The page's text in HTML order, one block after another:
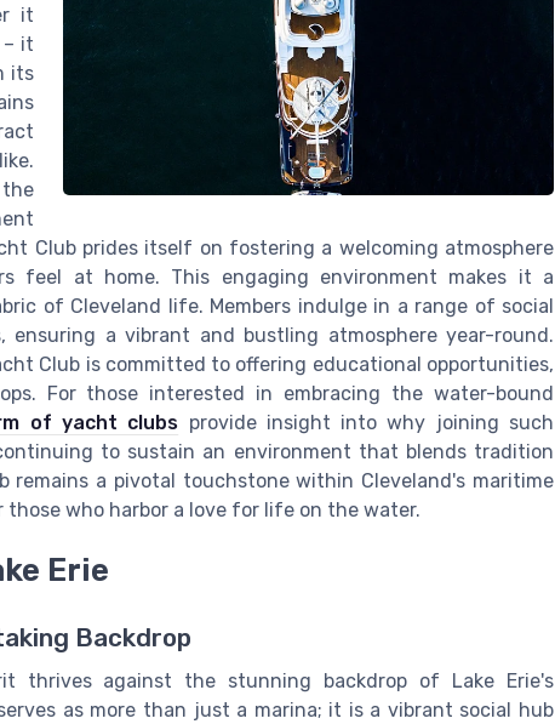
it
it
its
the
Club prides itself on fostering a welcoming atmosphere
feel at home. This engaging environment makes it a
of Cleveland life. Members indulge in a range of social
a vibrant and bustling atmosphere year-round.
Club is committed to offering educational opportunities,
For those interested in embracing the water-bound
of yacht clubs provide insight into why joining such
to sustain an environment that blends tradition
remains a pivotal touchstone within Cleveland's maritime
who harbor a love for life on the water.
Erie
Backdrop
thrives against the stunning backdrop of Lake Erie's
as more than just a marina; it is a vibrant social hub